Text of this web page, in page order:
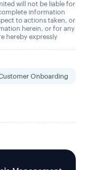
will not be liable for
information
to actions taken, or
herein, or for any
hereby expressly
Customer Onboarding